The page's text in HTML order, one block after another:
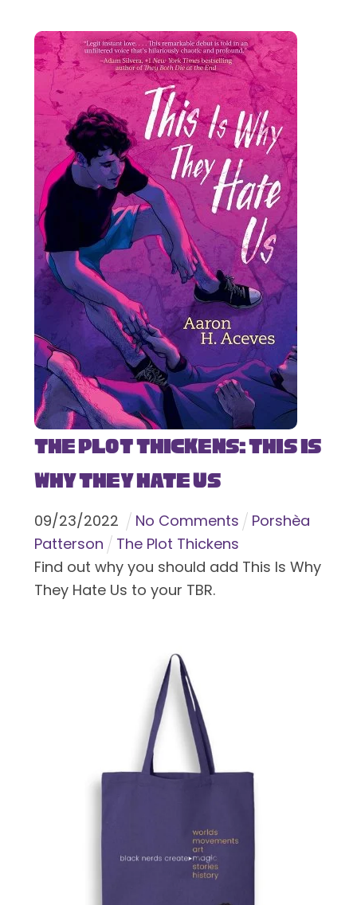
The Plot Thickens: This Is
Why They Hate Us
09/23/2022 No Comments
Porshèa
Patterson
The Plot Thickens
Find out why you should add This Is Why
They Hate Us to your TBR.